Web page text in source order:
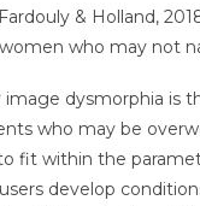
& Holland,
who may not
dysmorphia is
who may be
fit within the
develop